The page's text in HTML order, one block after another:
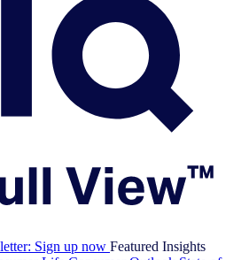
Sign up now Featured Insights